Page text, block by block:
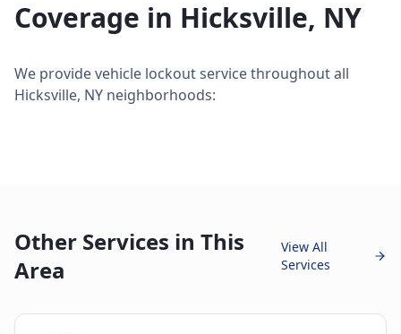
Coverage in Hicksville, NY
We providevehicle lockout servicethroughout all
Hicksville, NY neighborhoods:
Other Services in This
Area
View All
Services